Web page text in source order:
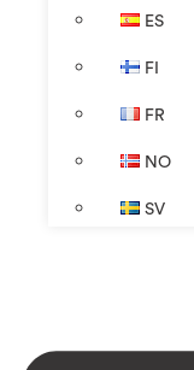
ES
FI
FR
NO
SV